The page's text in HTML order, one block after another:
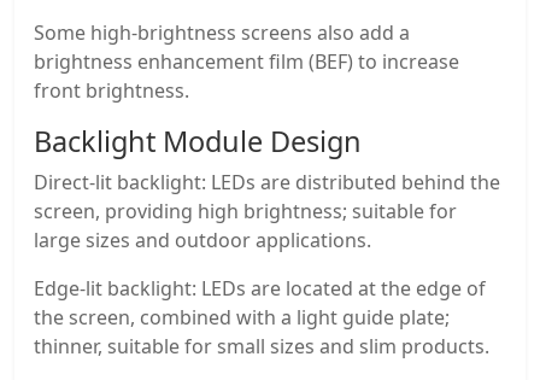
Some high-brightness screens also add a
brightness enhancement film (BEF) to increase
front brightness.
Backlight Module Design
Direct-lit backlight: LEDs are distributed behind the
screen, providing high brightness; suitable for
large sizes and outdoor applications.
Edge-lit backlight: LEDs are located at the edge of
the screen, combined with a light guide plate;
thinner, suitable for small sizes and slim products.